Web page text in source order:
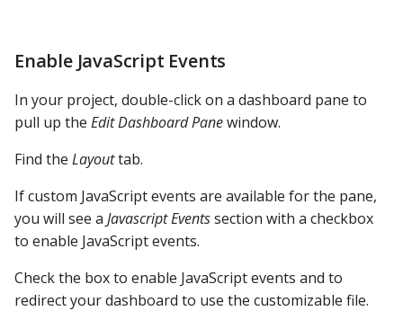
Return Back and Keep
Study "menu" folder
index.html
menu.css
menu.js
Study dashEvents.js
Vertica
YugabyteDB
Enable JavaScript Events
In your project, double-click on a dashboard pane to
pull up the Edit Dashboard Panewindow.
Find the Layouttab.
If custom JavaScript events are available for the pane,
you will see a Javascript Eventssection with a checkbox
to enable JavaScript events.
Check the box to enable JavaScript events and to
redirect your dashboard to use the customizable file.